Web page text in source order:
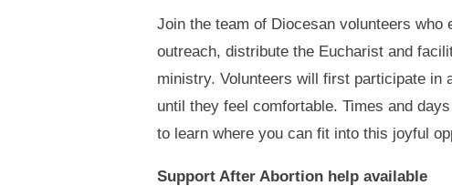
Join the team of Diocesan volunteers
outreach, distribute the Eucharist and
ministry. Volunteers will first participate in
until they feel comfortable. Times and
to learn where you can fit into this joyful
Support After Abortion help available